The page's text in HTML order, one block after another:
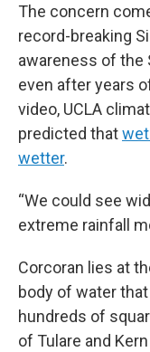
The concern
record-breaking
awareness of the
even after years
video, UCLA
predicted that
wetter.
“We could see
extreme rainfall
Corcoran lies at
body of water
hundreds of
of Tulare and